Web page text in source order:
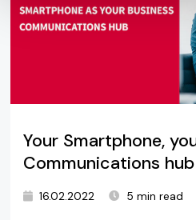
Your Smartphone,
Communications hub
16.02.2022 5 min read